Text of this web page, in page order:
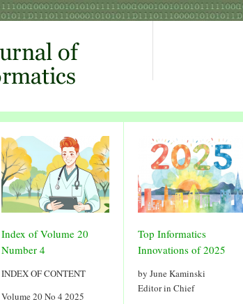
Index of Volume 20
Number 4
INDEX OF CONTENT
Volume 20 No 4 2025
Top Informatics
Innovations of 2025
by June Kaminski
Editor in Chief